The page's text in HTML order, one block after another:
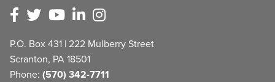
P.O. Box 431 | 222 Mulberry Street
Scranton, PA 18501
Phone: (570) 342-7711